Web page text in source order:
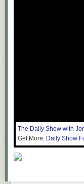
The Daily Show with
Get More: Daily Show